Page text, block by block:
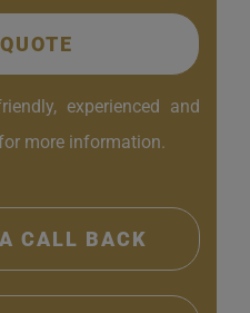
experienced and
more information.
CALL BACK